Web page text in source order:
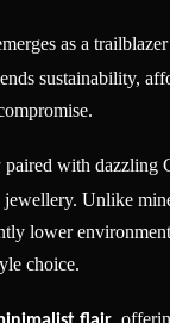
as a
sustainability,
paired with dazzling
Unlike
lower
choice.
,